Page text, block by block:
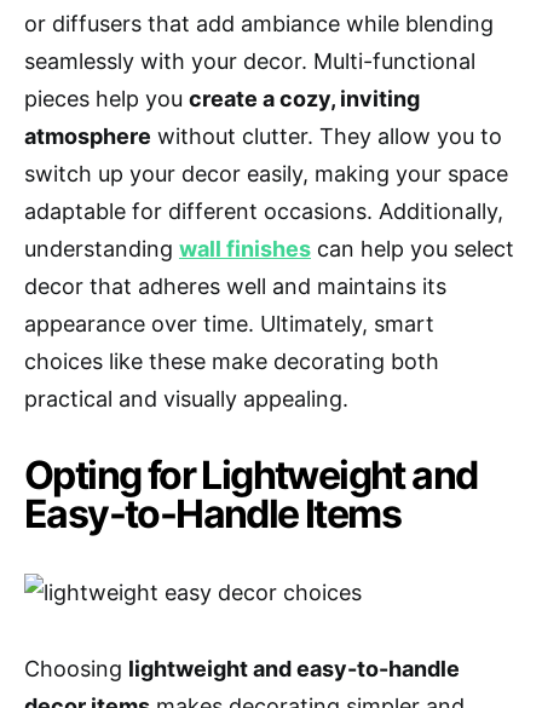
or diffusers that add ambiance while blending
seamlessly with your decor. Multi-functional
pieces help you create a cozy, inviting
atmosphere without clutter. They allow you to
switch up your decor easily, making your space
adaptable for different occasions. Additionally,
understanding wall finishes can help you select
decor that adheres well and maintains its
appearance over time. Ultimately, smart
choices like these make decorating both
practical and visually appealing.
Opting for Lightweight and
Easy-to-Handle Items
Choosing lightweight and easy-to-handle